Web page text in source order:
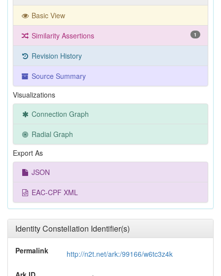
Basic View
Similarity Assertions 1
Revision History
Source Summary
Visualizations
Connection Graph
Radial Graph
Export As
JSON
EAC-CPF XML
Identity Constellation Identifier(s)
Permalink http://n2t.net/ark:/99166/w6tc3z4k